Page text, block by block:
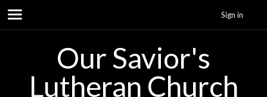
Sign in
Our Savior's
Lutheran Church